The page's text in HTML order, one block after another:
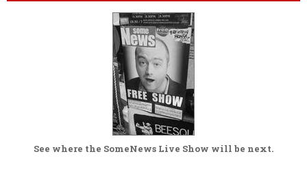
See where the SomeNews Live Show will be next.